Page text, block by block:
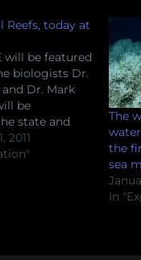
Reefs, today at
will be featured
biologists Dr.
Dr. Mark
be
state and
reefs. From
reefs
2011
The
the
sea
In